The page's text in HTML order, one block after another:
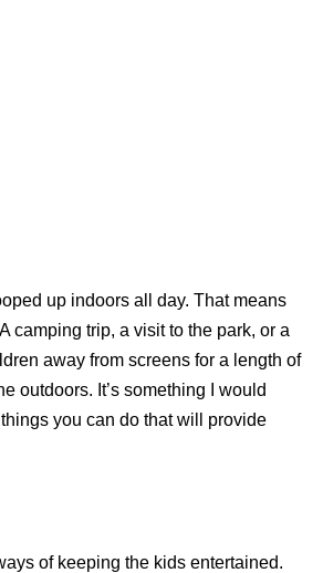
up indoors all day. That means
camping trip, a visit to the park, or a
away from screens for a length of
outdoors. It’s something I would
you can do that will provide
of keeping the kids entertained.